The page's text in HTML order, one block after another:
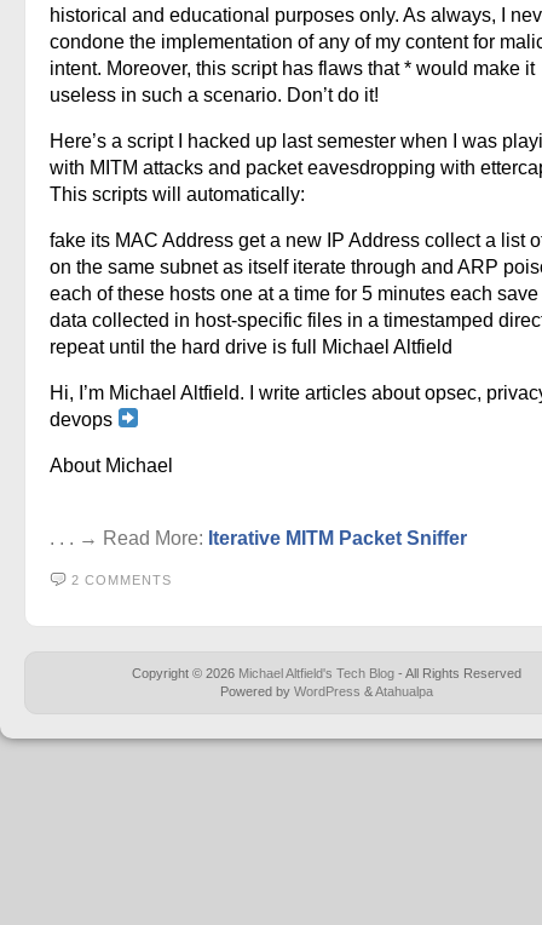
historical and educational purposes only. As always, I
condone the implementation of any of my content for
intent. Moreover, this script has flaws that * would make it
useless in such a scenario. Don’t do it!
Here’s a script I hacked up last semester when I was
with MITM attacks and packet eavesdropping with
This scripts will automatically:
fake its MAC Address get a new IP Address collect a list
on the same subnet as itself iterate through and ARP
each of these hosts one at a time for 5 minutes each
data collected in host-specific files in a timestamped
repeat until the hard drive is full Michael Altfield
Hi, I’m Michael Altfield. I write articles about opsec,
devops
About Michael
. . . → Read More: Iterative MITM Packet Sniffer
2 COMMENTS
Copyright © 2026 Michael Altfield's Tech Blog - All Rights Reserved
Powered by WordPress &Atahualpa